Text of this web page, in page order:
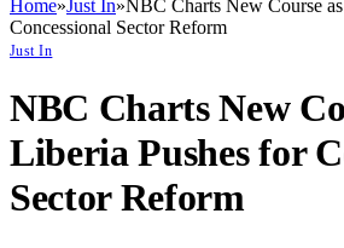
Home»Just In»NBC Charts New Course
Concessional Sector Reform
Just In
NBC Charts New
Liberia Pushes for
Sector Reform